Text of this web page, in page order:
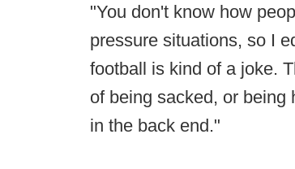
"You don't know how
pressure situations, so I
football is kind of a joke.
of being sacked, or being
in the back end."